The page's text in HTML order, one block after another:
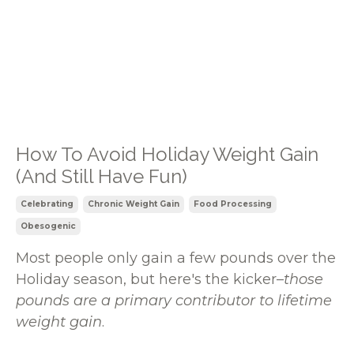
How To Avoid Holiday Weight Gain
(And Still Have Fun)
Celebrating Chronic Weight Gain Food Processing
Obesogenic
Most people only gain a few pounds over the
Holiday season, but here's the kicker–those
pounds are a primary contributor to lifetime
weight gain.